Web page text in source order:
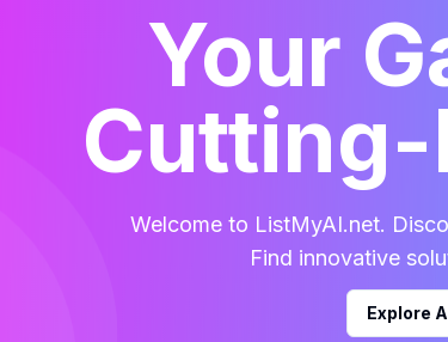
Your
Cutting-
Welcome to ListMyAI.net.
Find innovative
Explore